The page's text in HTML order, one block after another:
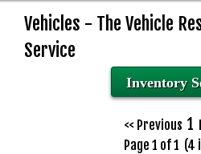
Vehicles - The Vehicle
Service
Inventory
<< Previous 1
Page 1 of 1 (4